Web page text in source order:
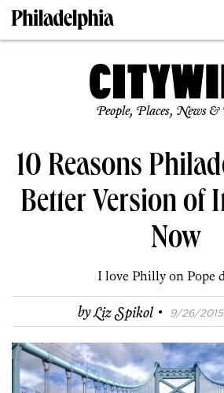
People, Places, News
10 Reasons
Better Version of
Now
I love Philly on Pope
byLiz Spikol · 9/26/